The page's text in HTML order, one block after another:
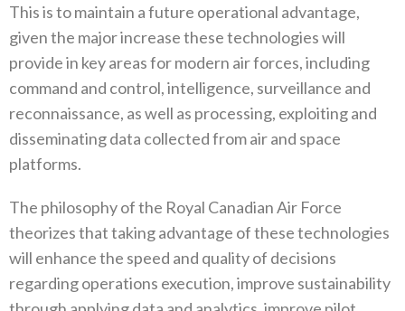
This is to maintain a future operational advantage‭,
‬given the major increase these technologies will
provide in key areas for modern air forces‭, ‬including
command and control‭, ‬intelligence‭, ‬surveillance and
reconnaissance‭, ‬as well as processing‭, ‬exploiting‭ ‬and
disseminating data collected from air and space
platforms‭.‬
The philosophy of the Royal Canadian Air Force
theorizes that taking advantage of these technologies
will enhance the speed and‭ ‬quality of decisions
regarding operations execution‭, ‬improve sustainability